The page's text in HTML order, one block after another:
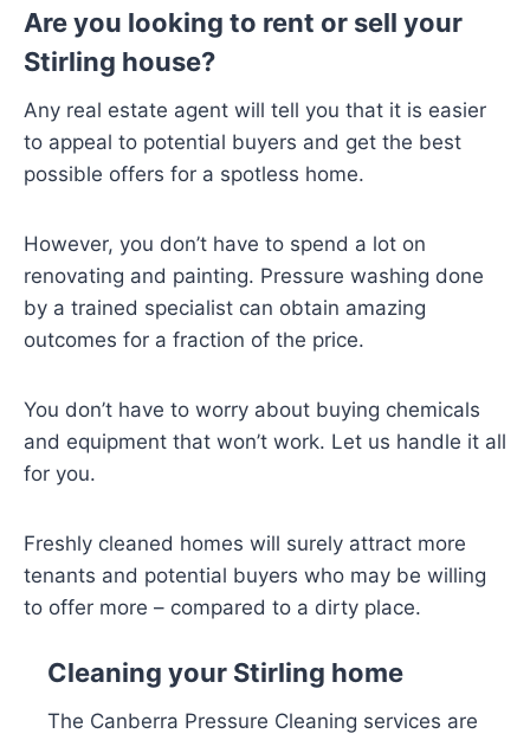
Are you looking to rent or sell your
Stirling house?
Any real estate agent will tell you that it is easier
to appeal to potential buyers and get the best
possible offers for a spotless home.
However, you don’t have to spend a lot on
renovating and painting. Pressure washing done
by a trained specialist can obtain amazing
outcomes for a fraction of the price.
You don’t have to worry about buying chemicals
and equipment that won’t work. Let us handle it all
for you.
Freshly cleaned homes will surely attract more
tenants and potential buyers who may be willing
to offer more – compared to a dirty place.
Cleaning your Stirling home
The Canberra Pressure Cleaning services are